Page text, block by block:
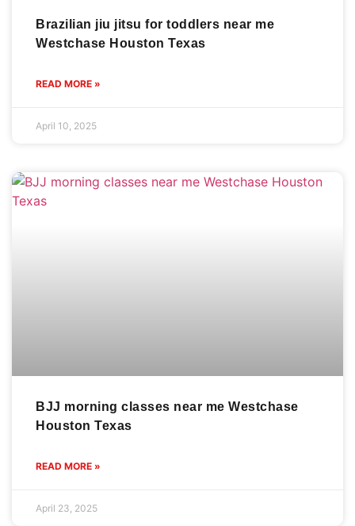
Brazilian jiu jitsu for toddlers near me
Westchase Houston Texas
READ MORE »
April 10, 2025
BJJ morning classes near me Westchase
Houston Texas
READ MORE »
April 23, 2025